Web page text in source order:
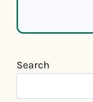
Search